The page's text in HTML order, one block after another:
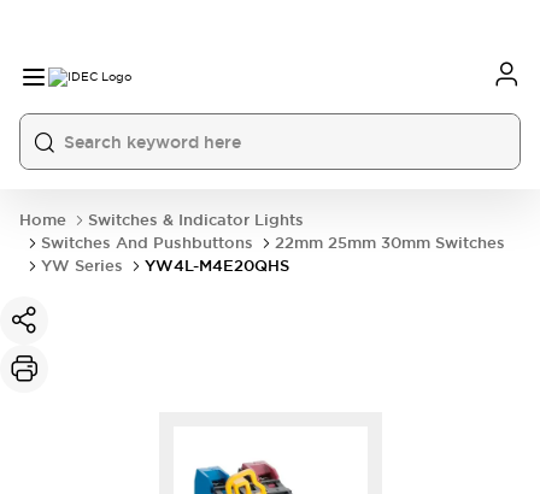
Home
Switches & Indicator Lights
Switches And Pushbuttons
22mm 25mm 30mm Switches
YW Series
YW4L-M4E20QHS